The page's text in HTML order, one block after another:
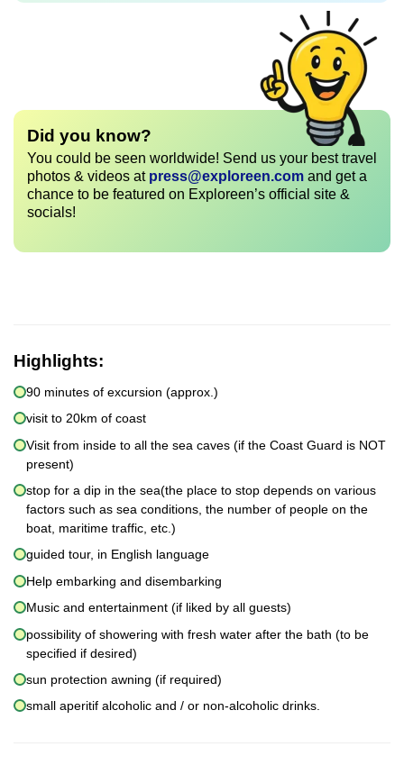
Did you know?
You could be seen worldwide! Send us your best travel
photos & videos at press@exploreen.com and get a
chance to be featured on Exploreen’s official site &
socials!
Highlights:
90 minutes of excursion (approx.)
visit to 20km of coast
Visit from inside to all the sea caves (if the Coast Guard is NOT
present)
stop for a dip in the sea(the place to stop depends on various
factors such as sea conditions, the number of people on the
boat, maritime traffic, etc.)
guided tour, in English language
Help embarking and disembarking
Music and entertainment (if liked by all guests)
possibility of showering with fresh water after the bath (to be
specified if desired)
sun protection awning (if required)
small aperitif alcoholic and / or non-alcoholic drinks.